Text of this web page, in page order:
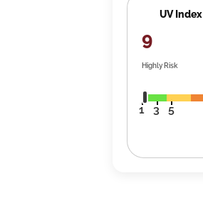
UV Index
9
Highly Risk
1 3 5